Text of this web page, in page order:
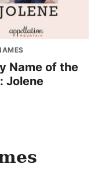
Name of the
Jolene